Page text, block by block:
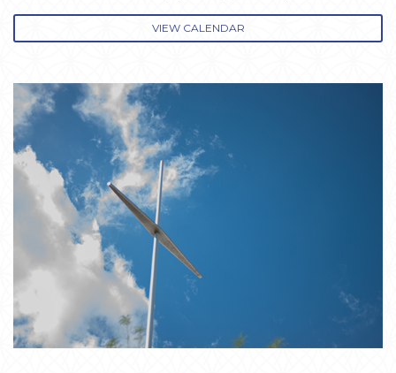
VIEW CALENDAR